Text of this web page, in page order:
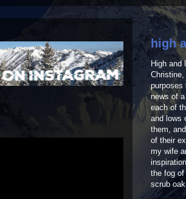
high
High and
purposes
news of
each of
and lows
them,
of their
my wife
the fog
scrub